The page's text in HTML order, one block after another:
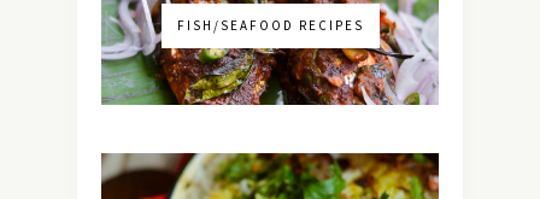
FISH/SEAFOOD RECIPES